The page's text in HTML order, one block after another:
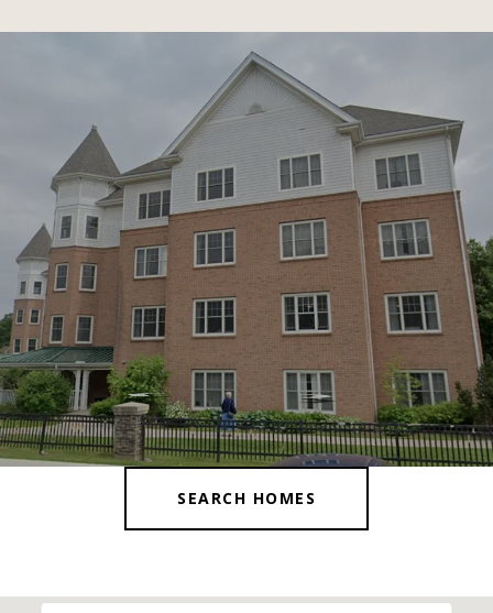
SHOW MORE
SEARCH HOMES